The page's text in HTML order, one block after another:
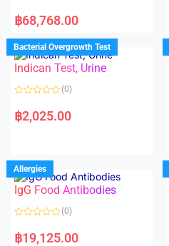
a
t
d
0
o
u
t
f
฿68,768.00
Bacterial Overgrowth Test
Indican Test, Urine
a
t
u
t
o
f
5
(0)
฿2,025.00
Allergies
IgG Food Antibodies
a
t
(0)
฿19,125.00